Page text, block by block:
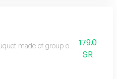
made of group of pink179.0
SR